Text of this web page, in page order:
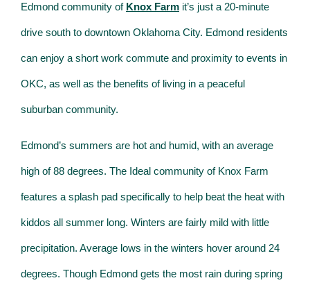
Edmond community of Knox Farm it’s just a 20-minute
drive south to downtown Oklahoma City. Edmond residents
can enjoy a short work commute and proximity to events in
OKC, as well as the benefits of living in a peaceful
suburban community.
Edmond’s summers are hot and humid, with an average
high of 88 degrees. The Ideal community of Knox Farm
features a splash pad specifically to help beat the heat with
kiddos all summer long. Winters are fairly mild with little
precipitation. Average lows in the winters hover around 24
degrees. Though Edmond gets the most rain during spring